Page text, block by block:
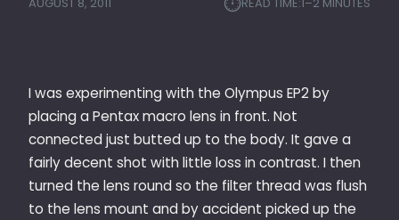
I was experimenting with the Olympus EP2 by
placing a Pentax macro lens in front. Not
connected just butted up to the body. It gave a
fairly decent shot with little loss in contrast. I then
turned the lens round so the filter thread was flush
to the lens mount and by accident picked up the